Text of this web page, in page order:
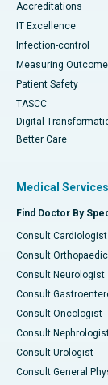
Accreditations
IT Excellence
Infection-control
Measuring
Patient Safety
TASCC
Digital
Better Care
Medical Services
Find Doctor By
Consult Cardiologist
Consult
Consult Neurologist
Consult
Consult Oncologist
Consult
Consult Urologist
Consult General